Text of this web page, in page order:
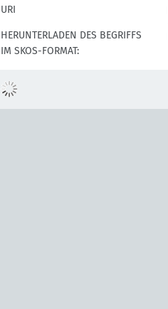
URI
HERUNTERLADEN DES BEGRIFFS
IM SKOS-FORMAT: